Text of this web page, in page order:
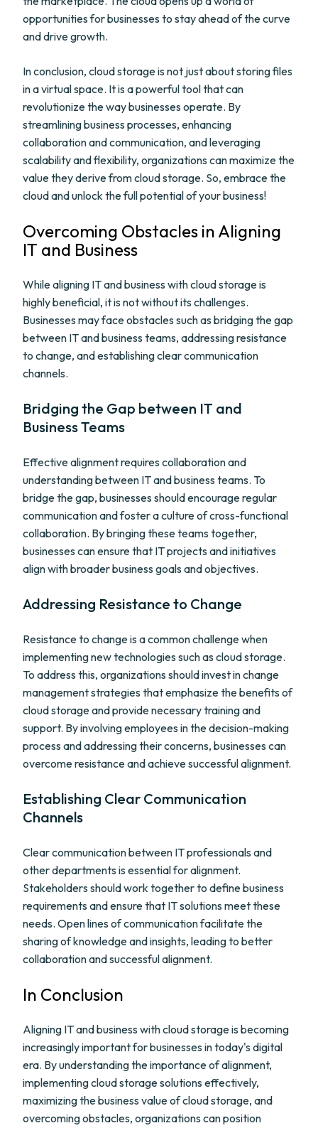
opportunities for businesses to stay ahead of the curve
and drive growth.
In conclusion, cloud storage is not just about storing files
in a virtual space. It is a powerful tool that can
revolutionize the way businesses operate. By
streamlining business processes, enhancing
collaboration and communication, and leveraging
scalability and flexibility, organizations can maximize the
value they derive from cloud storage. So, embrace the
cloud and unlock the full potential of your business!
Overcoming Obstacles in Aligning
IT and Business
While aligning IT and business with cloud storage is
highly beneficial, it is not without its challenges.
Businesses may face obstacles such as bridging the gap
between IT and business teams, addressing resistance
to change, and establishing clear communication
channels.
Bridging the Gap between IT and
Business Teams
Effective alignment requires collaboration and
understanding between IT and business teams. To
bridge the gap, businesses should encourage regular
communication and foster a culture of cross-functional
collaboration. By bringing these teams together,
businesses can ensure that IT projects and initiatives
align with broader business goals and objectives.
Addressing Resistance to Change
Resistance to change is a common challenge when
implementing new technologies such as cloud storage.
To address this, organizations should invest in change
management strategies that emphasize the benefits of
cloud storage and provide necessary training and
support. By involving employees in the decision-making
process and addressing their concerns, businesses can
overcome resistance and achieve successful alignment.
Establishing Clear Communication
Channels
Clear communication between IT professionals and
other departments is essential for alignment.
Stakeholders should work together to define business
requirements and ensure that IT solutions meet these
needs. Open lines of communication facilitate the
sharing of knowledge and insights, leading to better
collaboration and successful alignment.
In Conclusion
Aligning IT and business with cloud storage is becoming
increasingly important for businesses in today's digital
era. By understanding the importance of alignment,
implementing cloud storage solutions effectively,
maximizing the business value of cloud storage, and
overcoming obstacles, organizations can position